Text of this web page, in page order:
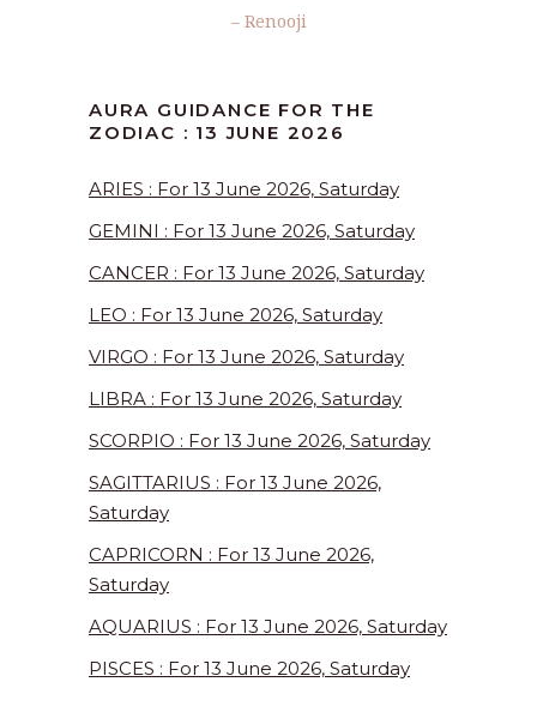
– Renooji
AURA GUIDANCE FOR THE
ZODIAC : 13 JUNE 2026
ARIES : For 13 June 2026, Saturday
GEMINI : For 13 June 2026, Saturday
CANCER : For 13 June 2026, Saturday
LEO : For 13 June 2026, Saturday
VIRGO : For 13 June 2026, Saturday
LIBRA : For 13 June 2026, Saturday
SCORPIO : For 13 June 2026, Saturday
SAGITTARIUS : For 13 June 2026,
Saturday
CAPRICORN : For 13 June 2026,
Saturday
AQUARIUS : For 13 June 2026, Saturday
PISCES : For 13 June 2026, Saturday